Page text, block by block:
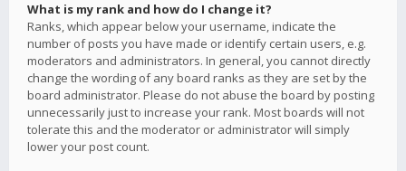
What is my rank and how do I change it?
Ranks, which appear below your username, indicate the
number of posts you have made or identify certain users, e.g.
moderators and administrators. In general, you cannot directly
change the wording of any board ranks as they are set by the
board administrator. Please do not abuse the board by posting
unnecessarily just to increase your rank. Most boards will not
tolerate this and the moderator or administrator will simply
lower your post count.